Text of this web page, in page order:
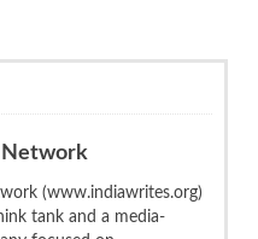
Network
(www.indiawrites.org)
tank and a media-